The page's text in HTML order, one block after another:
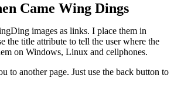
Came Wing Dings
images as links. I place them in
the title attribute to tell the user where the
on Windows, Linux and cellphones.
to another page. Just use the back button to